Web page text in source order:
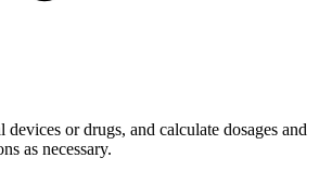
devices or drugs, and calculate dosages and
as necessary.